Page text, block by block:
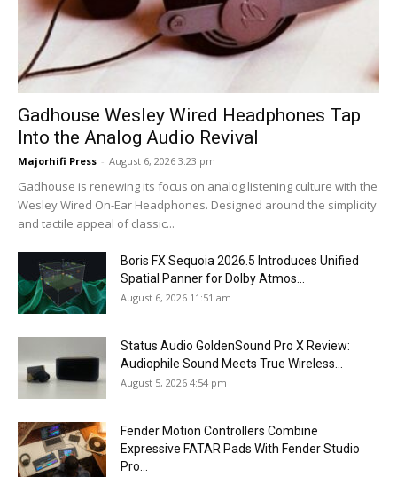
Gadhouse Wesley Wired Headphones Tap
Into the Analog Audio Revival
Majorhifi Press - August 6, 2026 3:23 pm
Gadhouse is renewing its focus on analog listening culture with the
Wesley Wired On-Ear Headphones. Designed around the simplicity
and tactile appeal of classic...
Boris FX Sequoia 2026.5 Introduces Unified
Spatial Panner for Dolby Atmos...
August 6, 2026 11:51 am
Status Audio GoldenSound Pro X Review:
Audiophile Sound Meets True Wireless...
August 5, 2026 4:54 pm
Fender Motion Controllers Combine
Expressive FATAR Pads With Fender Studio
Pro...